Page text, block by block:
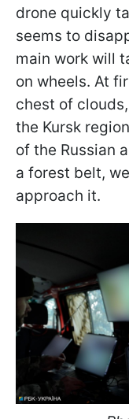
drone quickly
seems to
main work will
on wheels. At
chest of
the Kursk
of the Russian
a forest belt,
approach it.